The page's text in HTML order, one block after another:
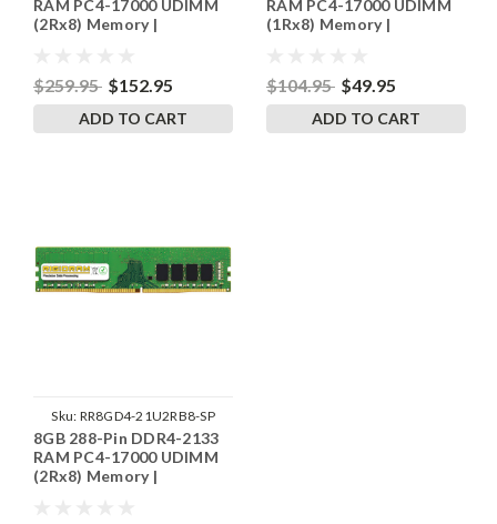
RAM PC4-17000 UDIMM
(2Rx8) Memory |
$259.95 $152.95
ADD TO CART
RAM PC4-17000 UDIMM
(1Rx8) Memory |
$104.95 $49.95
ADD TO CART
Sku: RR8GD4-21U2RB8-SP
8GB 288-Pin DDR4-2133
RAM PC4-17000 UDIMM
(2Rx8) Memory |